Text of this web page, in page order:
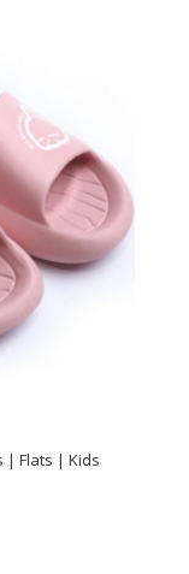
| Flats | Kids